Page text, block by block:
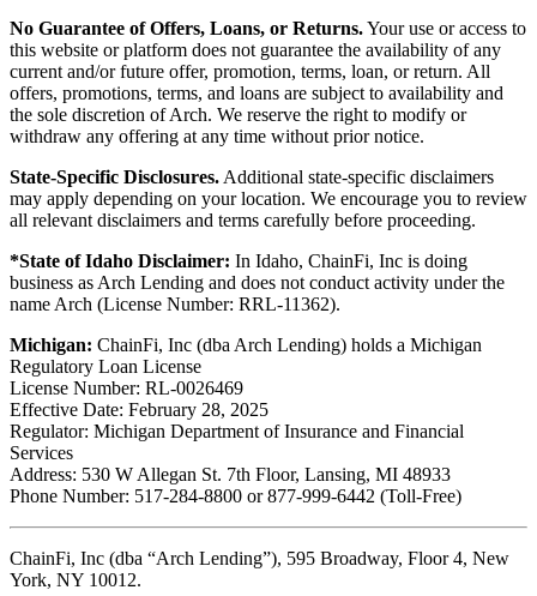
No Guarantee of Offers, Loans, or Returns.Your use or access to
this website or platform does not guarantee the availability of any
current and/or future offer, promotion, terms, loan, or return. All
offers, promotions, terms, and loans are subject to availability and
the sole discretion of Arch. We reserve the right to modify or
withdraw any offering at any time without prior notice.
State-Specific Disclosures. Additional state-specific disclaimers
may apply depending on your location. We encourage you to review
all relevant disclaimers and terms carefully before proceeding.
*State of Idaho Disclaimer: In Idaho, ChainFi, Inc is doing
business as Arch Lending and does not conduct activity under the
name Arch (License Number: RRL-11362).
Michigan: ChainFi, Inc (dba Arch Lending) holds a Michigan
Regulatory Loan License
License Number: RL-0026469
Effective Date: February 28, 2025
Regulator: Michigan Department of Insurance and Financial
Services
Address: 530 W Allegan St. 7th Floor, Lansing, MI 48933
Phone Number: 517-284-8800 or 877-999-6442 (Toll-Free)
ChainFi, Inc (dba “Arch Lending”), 595 Broadway, Floor 4, New
York, NY 10012.